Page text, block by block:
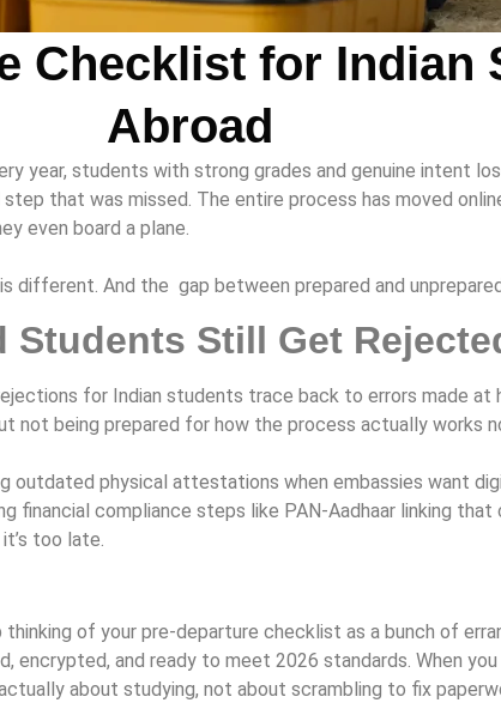
Checklist for Indian
Abroad
year, students with strong grades and genuine intent
that was missed. The entire process has moved
even board a plane.
And the gap between prepared and
Students Still Get
for Indian students trace back to errors made at
not being prepared for how the process actually works
outdated physical attestations when embassies want
financial compliance steps like PAN-Aadhaar linking that
too late.
of your pre-departure checklist as a bunch of
encrypted, and ready to meet 2026 standards. When
about studying, not about scrambling to fix